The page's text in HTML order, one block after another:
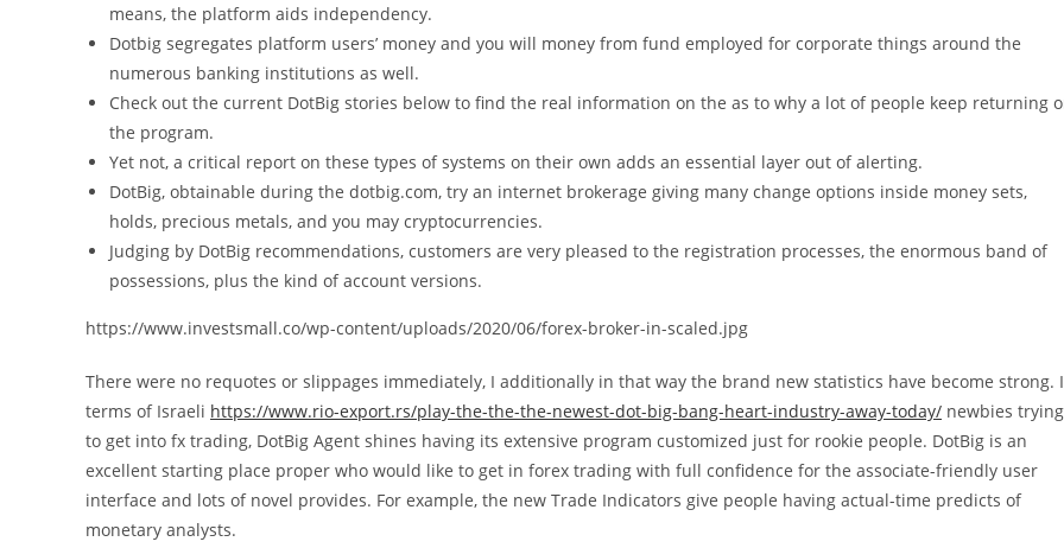
means, the platform aids independency.
Dotbig segregates platform users’ money and you will money from fund employed for corporate things around the
numerous banking institutions as well.
Check out the current DotBig stories below to find the real information on the as to why a lot of people keep returning
the program.
Yet not, a critical report on these types of systems on their own adds an essential layer out of alerting.
DotBig, obtainable during the dotbig.com, try an internet brokerage giving many change options inside money sets,
holds, precious metals, and you may cryptocurrencies.
Judging by DotBig recommendations, customers are very pleased to the registration processes, the enormous band of
possessions, plus the kind of account versions.
https://www.investsmall.co/wp-content/uploads/2020/06/forex-broker-in-scaled.jpg
There were no requotes or slippages immediately, I additionally in that way the brand new statistics have become strong.
terms of Israeli https://www.rio-export.rs/play-the-the-the-newest-dot-big-bang-heart-industry-away-today/ newbies trying
to get into fx trading, DotBig Agent shines having its extensive program customized just for rookie people. DotBig is an
excellent starting place proper who would like to get in forex trading with full confidence for the associate-friendly user
interface and lots of novel provides. For example, the new Trade Indicators give people having actual-time predicts of
monetary analysts.